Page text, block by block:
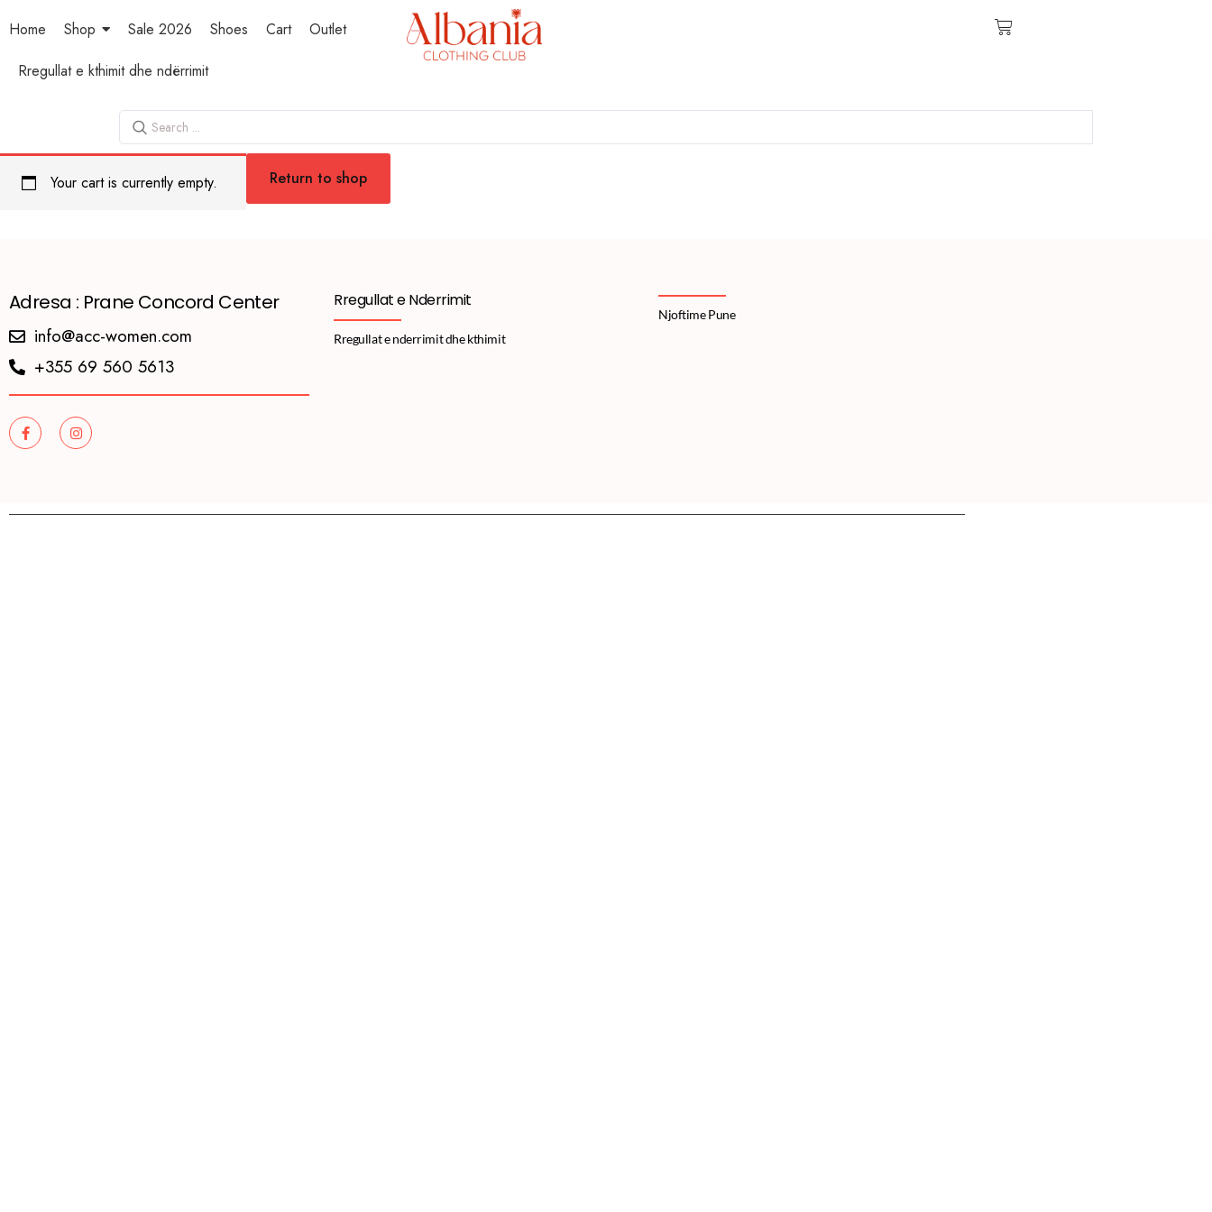
Home Shop Sale 2026 Shoes Cart
Outlet
Rregullat e kthimit dhe ndërrimit
Your cart is currently empty. Return to shop
Adresa : Prane Concord Center
info@acc-women.com
+355 69 560 5613
Rregullat e Nderrimit
Rregullat e nderrimit dhe kthimit
Njoftime Pune